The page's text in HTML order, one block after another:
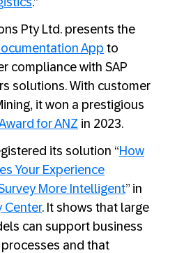
Pty Ltd. presents the
App to
compliance with SAP
solutions. With customer
it won a prestigious
for ANZ in 2023.
its solution “How
Your Experience
More Intelligent” in
Center. It shows that large
can support business
and that